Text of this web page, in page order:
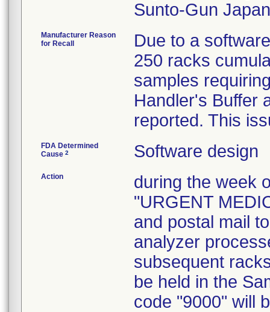
Manufacturer Reason
for Recall
Due to a
250 racks
samples
Handler's Buffer
reported. This
FDA Determined
Cause 2 Software design
Action
during the week
"URGENT
and postal mail
analyzer
subsequent
be held in the
code "9000" will